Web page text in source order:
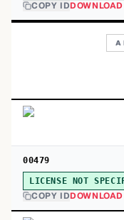
COPY ID
00479
LICENSE NOT
COPY ID